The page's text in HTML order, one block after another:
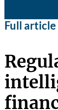
Full article